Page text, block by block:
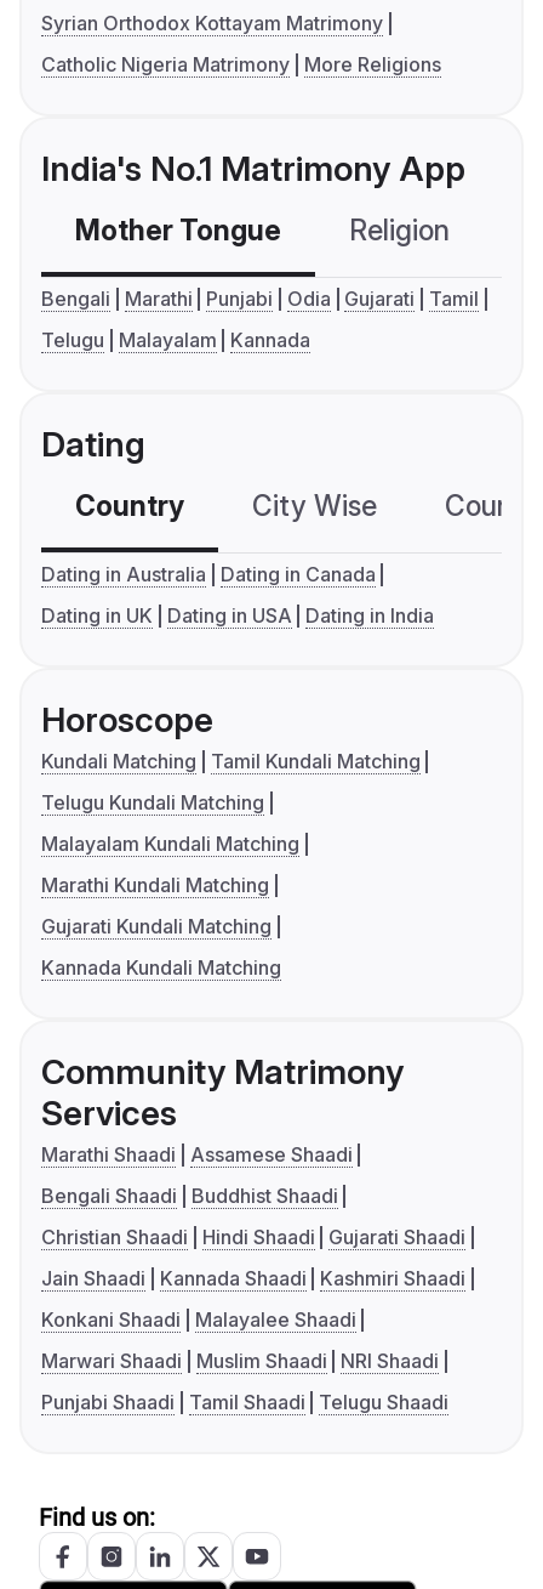
Syrian Orthodox Kottayam Matrimony
Catholic Nigeria Matrimony
More Religions
India's No.1 Matrimony App
Mother Tongue Religion
Bengali Marathi Punjabi Odia Gujarati
Tamil
Telugu
Malayalam Kannada
Dating
Country City Wise
Dating in Australia
Dating in Canada
Dating in UK
Dating in USA Dating in India
Horoscope
Kundali Matching
Tamil Kundali Matching
Telugu Kundali Matching
Malayalam Kundali Matching
Marathi Kundali Matching
Gujarati Kundali Matching
Kannada Kundali Matching
Community Matrimony
Services
Marathi Shaadi
Assamese Shaadi
Bengali Shaadi
Buddhist Shaadi
Christian Shaadi
Hindi Shaadi
Gujarati Shaadi
Jain Shaadi
Kannada Shaadi
Kashmiri Shaadi
Konkani Shaadi
Malayalee Shaadi
Marwari Shaadi
Muslim Shaadi
NRI Shaadi
Punjabi Shaadi
Tamil Shaadi Telugu Shaadi
Find us on: